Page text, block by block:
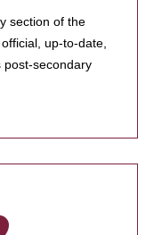
section of the
up-to-date,
post-secondary